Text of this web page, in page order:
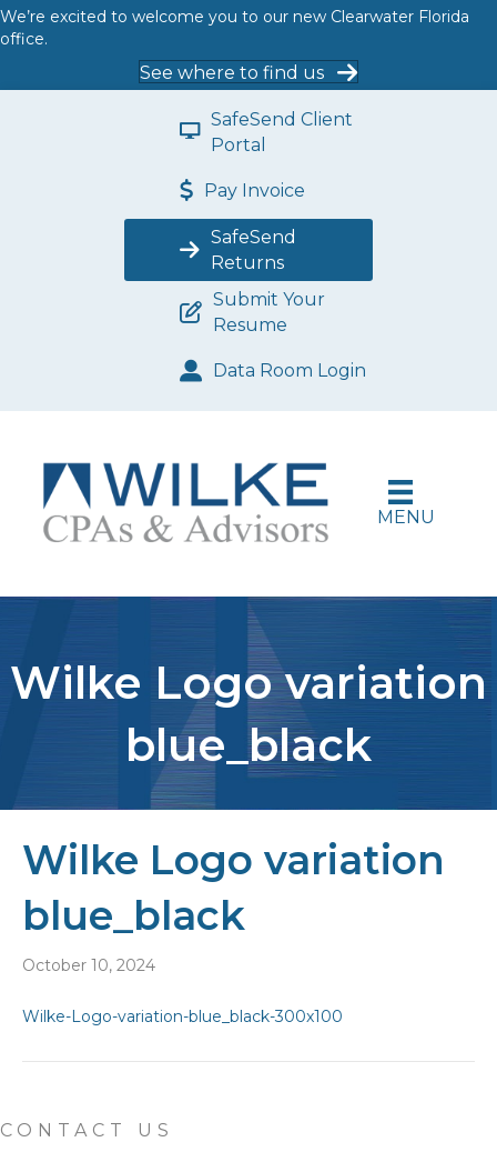
We’re excited to welcome you to our new Clearwater Florida
office.
See where to find us
SafeSend Client
Portal
Pay Invoice
SafeSend
Returns
Submit Your
Resume
Data Room Login
MENU
Wilke Logo variation
blue_black
Wilke Logo variation
blue_black
October 10, 2024
CONTACT US